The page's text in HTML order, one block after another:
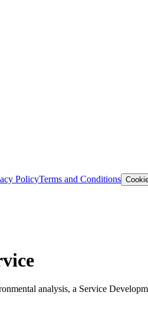
PolicyTerms and Conditions
analysis, a Service